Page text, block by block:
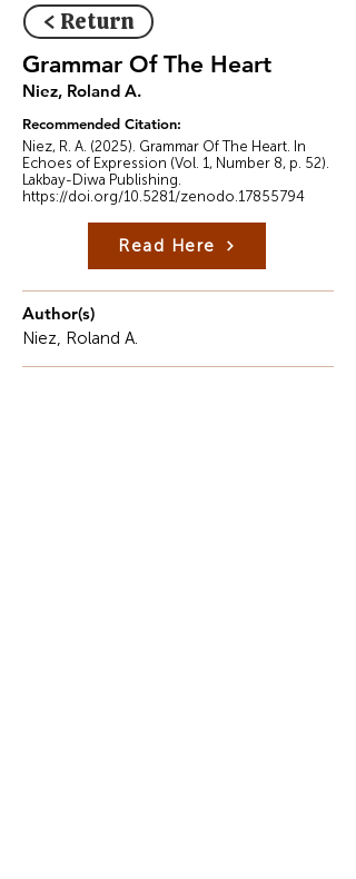
< Return
Grammar Of The Heart
Niez, Roland A.
Recommended Citation:
Niez, R. A. (2025). Grammar Of The Heart. In
Echoes of Expression (Vol. 1, Number 8, p. 52).
Lakbay-Diwa Publishing.
https://doi.org/10.5281/zenodo.17855794
Read Here
Author(s)
Niez, Roland A.